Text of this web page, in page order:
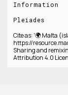
Information
Pleiades
Cite as: '🌍 Malta
https://
Sharing and
Attribution 4.0